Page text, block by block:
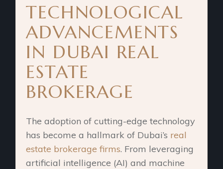
TECHNOLOGICAL
ADVANCEMENTS
IN DUBAI REAL
ESTATE
BROKERAGE
The adoption of cutting-edge technology
has become a hallmark of Dubai’s real
estate brokerage firms. From leveraging
artificial intelligence (AI) and machine